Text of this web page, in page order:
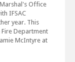
Office
IFSAC
year. This
Department
McIntyre at